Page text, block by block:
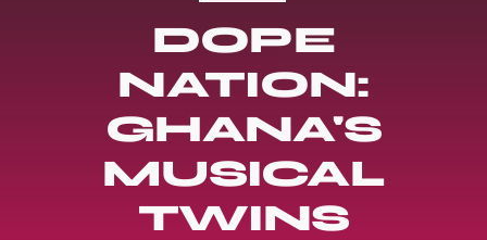
DOPE
NATION:
GHANA'S
MUSICAL
TWINS